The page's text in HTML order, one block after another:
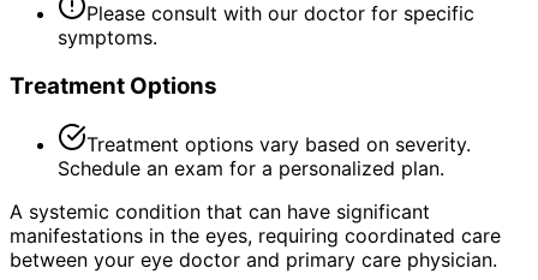
Please consult with our doctor for specific
symptoms.
Treatment Options
Treatment options vary based on severity.
Schedule an exam for a personalized plan.
A systemic condition that can have significant
manifestations in the eyes, requiring coordinated care
between your eye doctor and primary care physician.